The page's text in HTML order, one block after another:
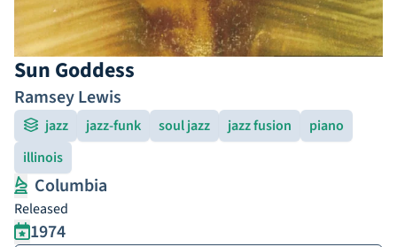
Sun Goddess
Ramsey Lewis
jazz jazz-funk soul jazz jazz fusion
piano
illinois
Columbia
Released
1974